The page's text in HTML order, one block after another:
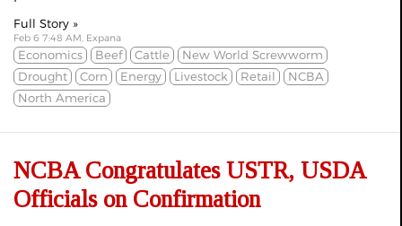
Full Story »
Feb 6 7:48 AM, Expana
Economics Beef Cattle
New World Screwworm
Drought
Corn Energy Livestock Retail
NCBA
North America
NCBA Congratulates USTR, USDA
Officials on Confirmation